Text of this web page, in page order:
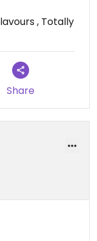
, Totally
Share